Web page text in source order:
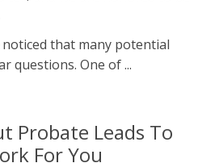
that many potential
questions. One of ...
Probate Leads To
For You